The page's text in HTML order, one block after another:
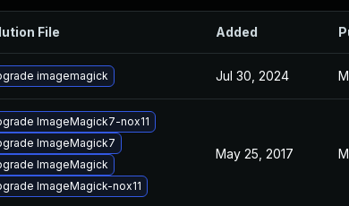
File Added
imagemagick Jul 30, 2024
ImageMagick7-nox11
ImageMagick7
ImageMagick
ImageMagick-nox11
May 25, 2017